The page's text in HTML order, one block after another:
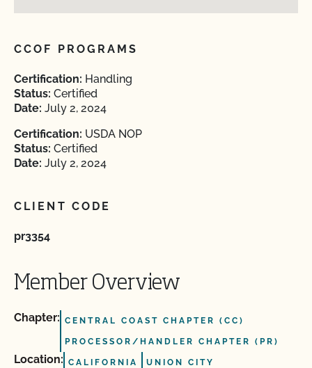
CCOF PROGRAMS
Certification: Handling
Status: Certified
Date: July 2, 2024
Certification: USDA NOP
Status: Certified
Date: July 2, 2024
CLIENT CODE
pr3354
Member Overview
Chapter: CENTRAL COAST CHAPTER (CC)
PROCESSOR/HANDLER CHAPTER (PR)
Location: CALIFORNIA UNION CITY